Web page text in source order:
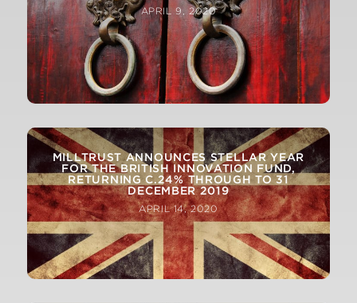
APRIL 9, 2020
MILLTRUST ANNOUNCES STELLAR YEAR
FOR THE BRITISH INNOVATION FUND,
RETURNING C.24% THROUGH TO 31
DECEMBER 2019
APRIL 14, 2020